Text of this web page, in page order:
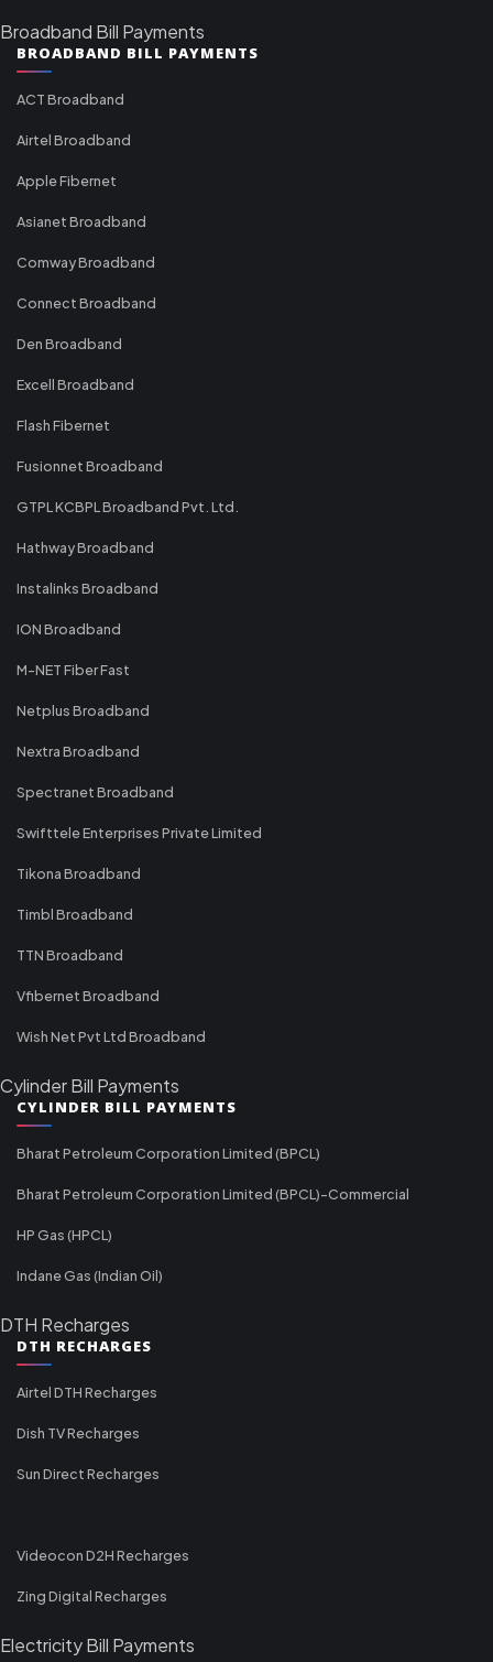
Broadband Bill Payments
BROADBAND BILL PAYMENTS
ACT Broadband
Airtel Broadband
Apple Fibernet
Asianet Broadband
Comway Broadband
Connect Broadband
Den Broadband
Excell Broadband
Flash Fibernet
Fusionnet Broadband
GTPL KCBPL Broadband Pvt. Ltd.
Hathway Broadband
Instalinks Broadband
ION Broadband
M-NET Fiber Fast
Netplus Broadband
Nextra Broadband
Spectranet Broadband
Swifttele Enterprises Private Limited
Tikona Broadband
Timbl Broadband
TTN Broadband
Vfibernet Broadband
Wish Net Pvt Ltd Broadband
Cylinder Bill Payments
CYLINDER BILL PAYMENTS
Bharat Petroleum Corporation Limited (BPCL)
Bharat Petroleum Corporation Limited (BPCL)-Commercial
HP Gas (HPCL)
Indane Gas (Indian Oil)
DTH Recharges
DTH RECHARGES
Airtel DTH Recharges
Dish TV Recharges
Sun Direct Recharges
Videocon D2H Recharges
Zing Digital Recharges
Electricity Bill Payments